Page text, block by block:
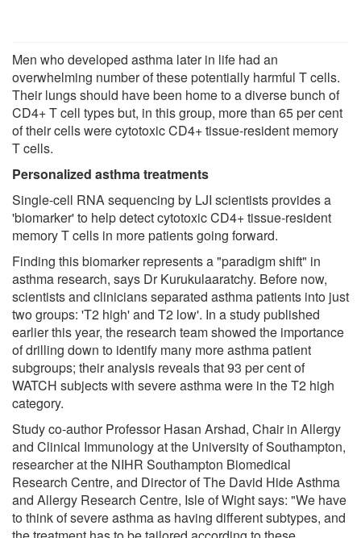
Men who developed asthma later in life had an
overwhelming number of these potentially harmful T cells.
Their lungs should have been home to a diverse bunch of
CD4+ T cell types but, in this group, more than 65 per cent
of their cells were cytotoxic CD4+ tissue-resident memory
T cells.
Personalized asthma treatments
Single-cell RNA sequencing by LJI scientists provides a
'biomarker' to help detect cytotoxic CD4+ tissue-resident
memory T cells in more patients going forward.
Finding this biomarker represents a "paradigm shift" in
asthma research, says Dr Kurukulaaratchy. Before now,
scientists and clinicians separated asthma patients into just
two groups: 'T2 high' and T2 low'. In a study published
earlier this year, the research team showed the importance
of drilling down to identify many more asthma patient
subgroups; their analysis reveals that 93 per cent of
WATCH subjects with severe asthma were in the T2 high
category.
Study co-author Professor Hasan Arshad, Chair in Allergy
and Clinical Immunology at the University of Southampton,
researcher at the NIHR Southampton Biomedical
Research Centre, and Director of The David Hide Asthma
and Allergy Research Centre, Isle of Wight says: "We have
to think of severe asthma as having different subtypes, and